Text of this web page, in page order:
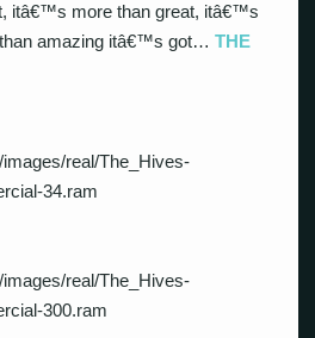
itâ€™s more than great, itâ€™s
amazing itâ€™s got…THE
real/The_Hives-
34.ram
real/The_Hives-
300.ram